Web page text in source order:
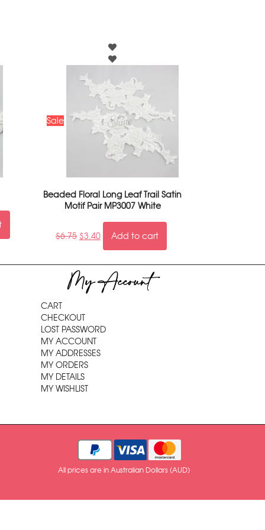
Sale
Beaded Floral Long Leaf Trail Satin
Motif Pair MP3007 White
$6.75 $3.40 Add to cart
My Account
CART
CHECKOUT
LOST PASSWORD
MY ACCOUNT
MY ADDRESSES
MY ORDERS
MY DETAILS
MY WISHLIST
All prices are in Australian Dollars (AUD)